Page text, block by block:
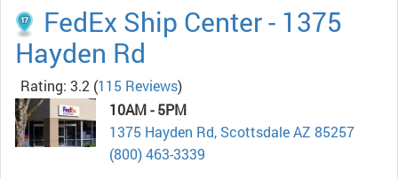
FedEx Ship Center - 1375
Hayden Rd
Rating: 3.2 (115 Reviews)
10AM - 5PM
1375 Hayden Rd, Scottsdale AZ 85257
(800) 463-3339